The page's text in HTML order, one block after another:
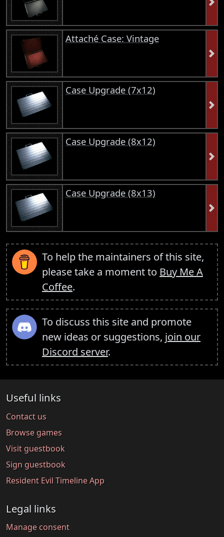
Attaché Case: Vintage
Case Upgrade (7x12)
Case Upgrade (8x12)
Case Upgrade (8x13)
To help the maintainers of this site,
please take a moment to Buy Me A
Coffee.
To discuss this site and promote
new ideas or suggestions, join our
Discord server.
Useful links
Contact us
Browse games
Visit guestbook
Sign guestbook
Resident Evil Timeline App
Legal links
Manage consent